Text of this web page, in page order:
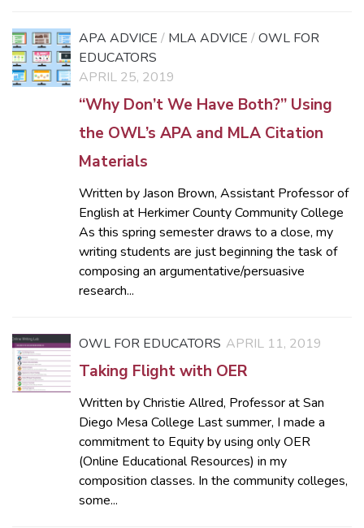
APA ADVICE / MLA ADVICE /OWL FOR
EDUCATORS
APRIL 25, 2019
“Why Don’t We Have Both?” Using
the OWL’s APA and MLA Citation
Materials
Written by Jason Brown, Assistant Professor of
English at Herkimer County Community College
As this spring semester draws to a close, my
writing students are just beginning the task of
composing an argumentative/persuasive
research...
OWL FOR EDUCATORS APRIL 11, 2019
Taking Flight with OER
Written by Christie Allred, Professor at San
Diego Mesa College Last summer, I made a
commitment to Equity by using only OER
(Online Educational Resources) in my
composition classes. In the community colleges,
some...